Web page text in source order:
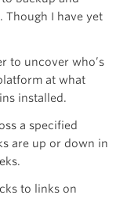
Though I have yet
to uncover who’s
at what
installed.
a specified
are up or down in
to links on